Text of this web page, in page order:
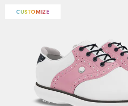
CUSTOMIZE